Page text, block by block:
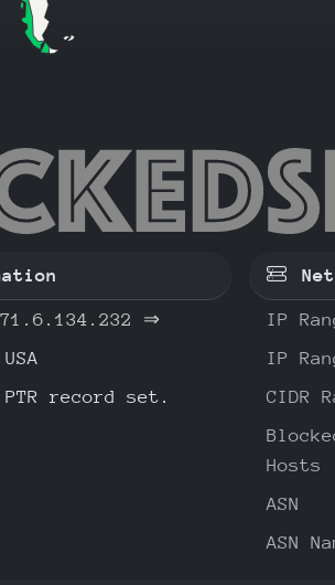
71.6.134.232
⇒
USA
PTR record set.
IP
IP
CIDR
Hosts
ASN
ASN